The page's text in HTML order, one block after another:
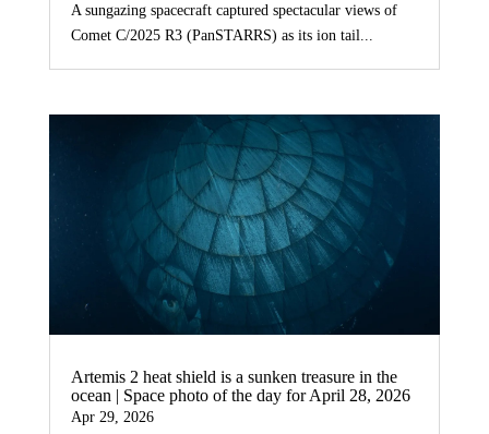
A sungazing spacecraft captured spectacular views of
Comet C/2025 R3 (PanSTARRS) as its ion tail...
Artemis 2 heat shield is a sunken treasure in the
ocean | Space photo of the day for April 28, 2026
Apr 29, 2026